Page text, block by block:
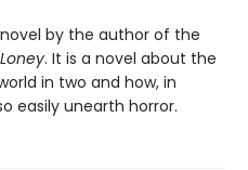
by the author of the
. It is a novel about the
in two and how, in
easily unearth horror.